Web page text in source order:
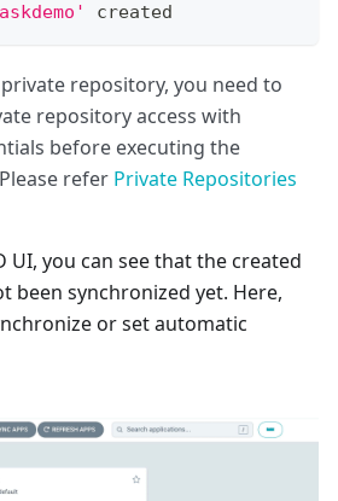
created
repository, you need to
repository access with
before executing the
refer Private Repositories
UI, you can see that the created
been synchronized yet. Here,
or set automatic